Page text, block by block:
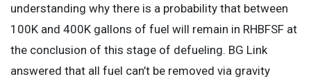
understanding why there is a probability that between
100K and 400K gallons of fuel will remain in RHBFSF at
the conclusion of this stage of defueling. BG Link
answered that all fuel can’t be removed via gravity